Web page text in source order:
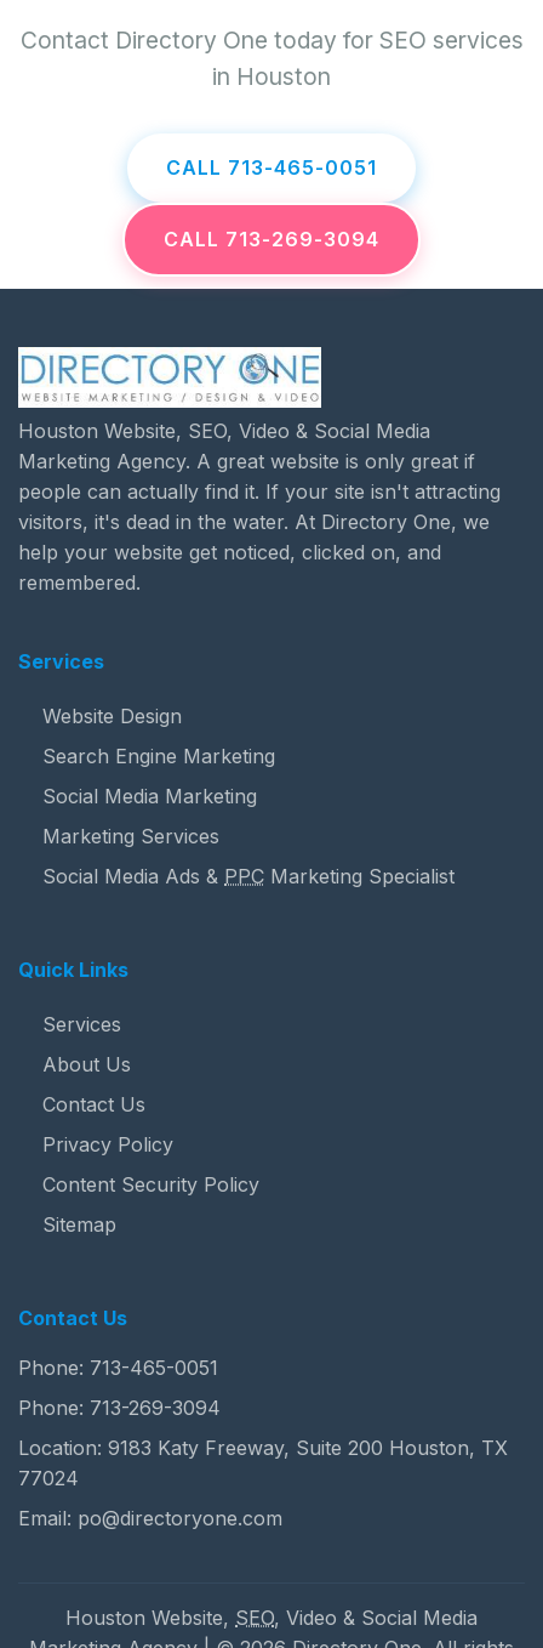
Contact Directory One today for SEO services
in Houston
CALL 713-465-0051
CALL 713-269-3094
Houston Website, SEO, Video & Social Media
Marketing Agency. A great website is only great if
people can actually find it. If your site isn't attracting
visitors, it's dead in the water. At Directory One, we
help your website get noticed, clicked on, and
remembered.
Services
Website Design
Search Engine Marketing
Social Media Marketing
Marketing Services
Social Media Ads & PPC Marketing Specialist
Quick Links
Services
About Us
Contact Us
Privacy Policy
Content Security Policy
Sitemap
Contact Us
Phone: 713-465-0051
Phone: 713-269-3094
Location: 9183 Katy Freeway, Suite 200 Houston, TX
77024
Email: po@directoryone.com
Houston Website, SEO, Video & Social Media